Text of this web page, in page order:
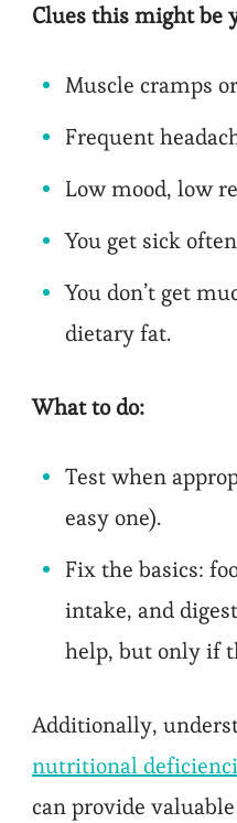
Clues this might be
Muscle cramps
Frequent
Low mood, low
You get sick
You don’t get
dietary fat.
What to do:
Test when
easy one).
Fix the basics:
intake, and
help, but only if
Additionally,
nutritional
can provide